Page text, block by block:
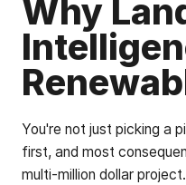
Why
You're not just picking a
first, and most
multi-million dollar project.